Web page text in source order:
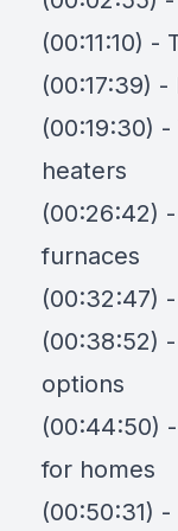
(00:11:10)
(00:17:39)
(00:19:30)
heaters
(00:26:42)
furnaces
(00:32:47)
(00:38:52)
options
(00:44:50)
for homes
(00:50:31)